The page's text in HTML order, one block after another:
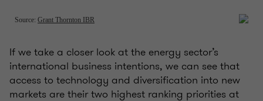
If we take a closer look at the energy sector’s
international business intentions, we can see that
access to technology and diversification into new
markets are their two highest ranking priorities at